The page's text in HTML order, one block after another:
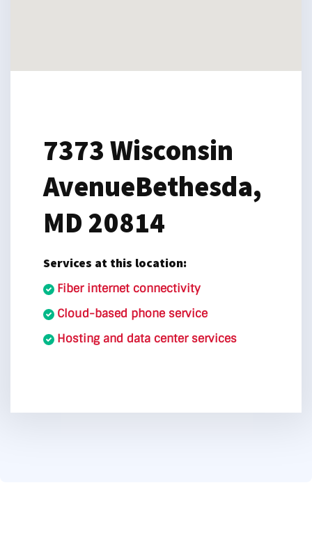
7373 Wisconsin
AvenueBethesda,
MD 20814
Services at this location:
Fiber internet connectivity
Cloud-based phone service
Hosting and data center services